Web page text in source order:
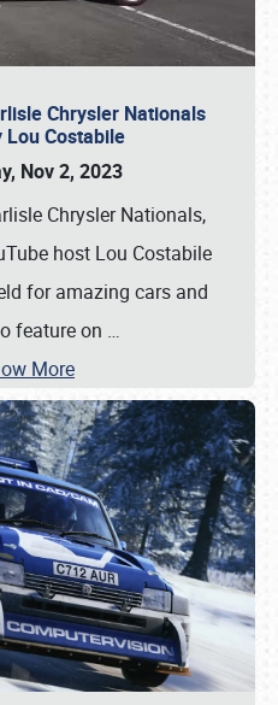
Chrysler Nationals
Lou Costabile
Nov 2, 2023
Chrysler Nationals,
host Lou Costabile
for amazing cars and
feature on …
More